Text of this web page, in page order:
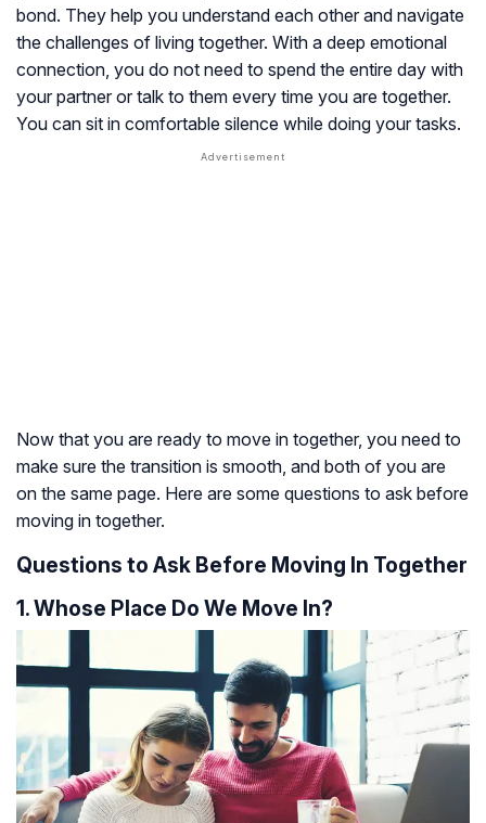
bond. They help you understand each other and navigate
the challenges of living together. With a deep emotional
connection, you do not need to spend the entire day with
your partner or talk to them every time you are together.
You can sit in comfortable silence while doing your tasks.
Now that you are ready to move in together, you need to
make sure the transition is smooth, and both of you are
on the same page. Here are some questions to ask before
moving in together.
Questions to Ask Before Moving In Together
1. Whose Place Do We Move In?